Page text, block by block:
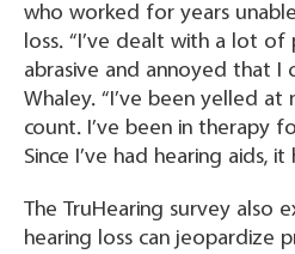
who worked for years
loss. “I’ve dealt with a lot
abrasive and annoyed that I
Whaley. “I’ve been yelled
count. I’ve been in therapy
Since I’ve had hearing aids,
The TruHearing survey also
hearing loss can jeopardize